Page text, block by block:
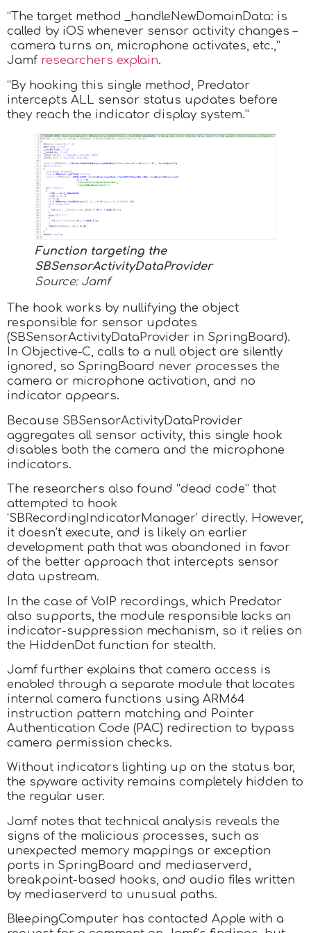
“The target method _handleNewDomainData: is
called by iOS whenever sensor activity changes –
camera turns on, microphone activates, etc.,”
Jamf researchers explain.
“By hooking this single method, Predator
intercepts ALL sensor status updates before
they reach the indicator display system.”
Function targeting the
SBSensorActivityDataProvider
Source: Jamf
The hook works by nullifying the object
responsible for sensor updates
(SBSensorActivityDataProvider in SpringBoard).
In Objective-C, calls to a null object are silently
ignored, so SpringBoard never processes the
camera or microphone activation, and no
indicator appears.
Because SBSensorActivityDataProvider
aggregates all sensor activity, this single hook
disables both the camera and the microphone
indicators.
The researchers also found “dead code” that
attempted to hook
‘SBRecordingIndicatorManager’ directly. However,
it doesn’t execute, and is likely an earlier
development path that was abandoned in favor
of the better approach that intercepts sensor
data upstream.
In the case of VoIP recordings, which Predator
also supports, the module responsible lacks an
indicator-suppression mechanism, so it relies on
the HiddenDot function for stealth.
Jamf further explains that camera access is
enabled through a separate module that locates
internal camera functions using ARM64
instruction pattern matching and Pointer
Authentication Code (PAC) redirection to bypass
camera permission checks.
Without indicators lighting up on the status bar,
the spyware activity remains completely hidden to
the regular user.
Jamf notes that technical analysis reveals the
signs of the malicious processes, such as
unexpected memory mappings or exception
ports in SpringBoard and mediaserverd,
breakpoint-based hooks, and audio files written
by mediaserverd to unusual paths.
BleepingComputer has contacted Apple with a